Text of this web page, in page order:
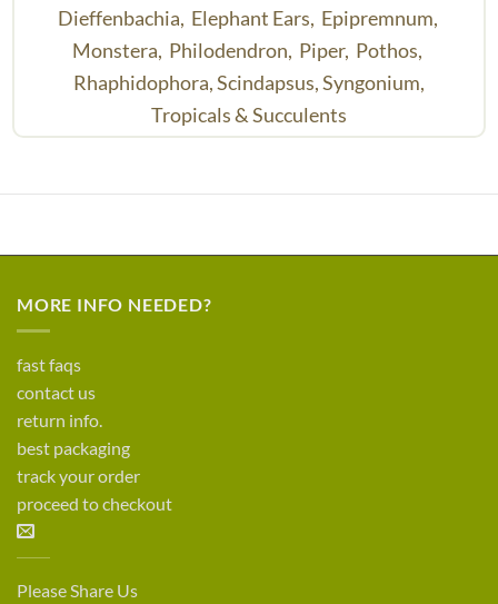
Dieffenbachia, Elephant Ears, Epipremnum,
Monstera, Philodendron, Piper, Pothos,
Rhaphidophora,Scindapsus,Syngonium,
Tropicals & Succulents
MORE INFO NEEDED?
fast faqs
contact us
return info.
best packaging
track your order
proceed to checkout
Please Share Us